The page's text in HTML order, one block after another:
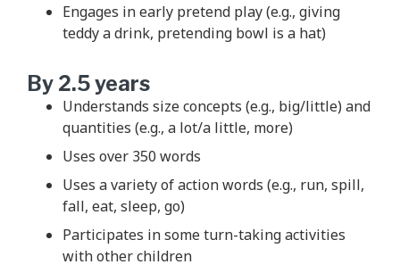
Engages in early pretend play (e.g., giving
teddy a drink, pretending bowl is a hat)
By 2.5 years
Understands size concepts (e.g., big/little) and
quantities (e.g., a lot/a little, more)
Uses over 350 words
Uses a variety of action words (e.g., run, spill,
fall, eat, sleep, go)
Participates in some turn-taking activities
with other children